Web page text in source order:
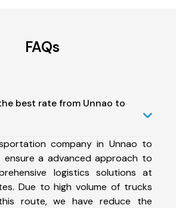
FAQs
best rate from Unnao to
company in Unnao to
ensure a advanced approach to
logistics solutions at
Due to high volume of trucks
route, we have reduce the